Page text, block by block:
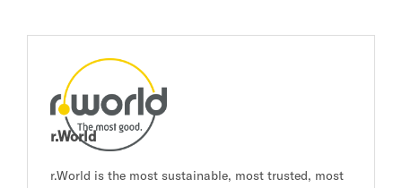
r.World
r.World is the most sustainable, most trusted, most